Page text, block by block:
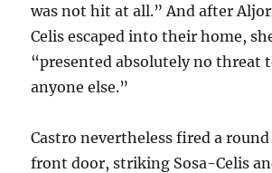
was not hit at all.” And after
Celis escaped into their home,
“presented absolutely no threat
anyone else.”
Castro nevertheless fired a
front door, striking Sosa-Celis